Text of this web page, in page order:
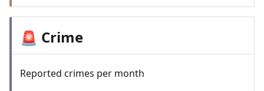
🚨 Crime
Reported crimes per month